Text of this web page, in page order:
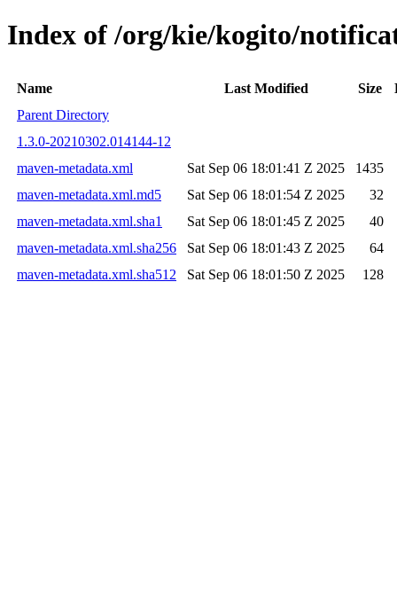
Index of /org/kie/kogito/
Name Last Modified Size
Parent Directory
1.3.0-20210302.014144-12
maven-metadata.xml
Sat Sep 06 18:01:41 Z 2025
1435
maven-metadata.xml.md5
Sat Sep 06 18:01:54 Z 2025
32
maven-metadata.xml.sha1
Sat Sep 06 18:01:45 Z 2025
40
maven-metadata.xml.sha256
Sat Sep 06 18:01:43 Z 2025
64
maven-metadata.xml.sha512
Sat Sep 06 18:01:50 Z 2025 128